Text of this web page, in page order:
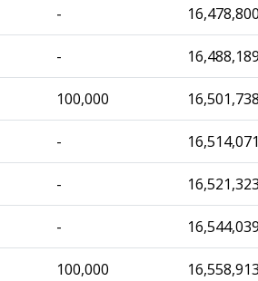
-
-
100,000
-
-
-
100,000